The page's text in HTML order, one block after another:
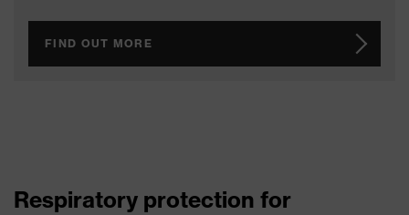
FIND OUT MORE
Respiratory protection for